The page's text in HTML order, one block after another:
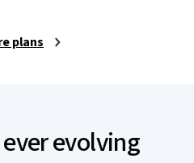
plans
evolving